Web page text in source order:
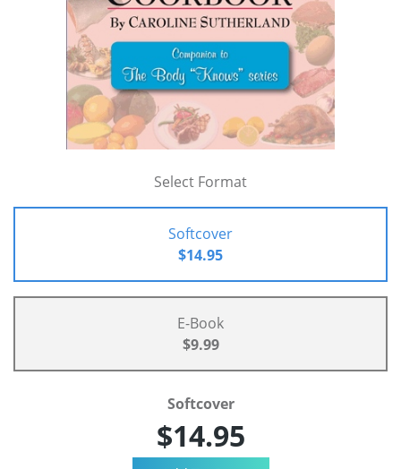
Select Format
Softcover
$14.95
E-Book
$9.99
Softcover
$14.95